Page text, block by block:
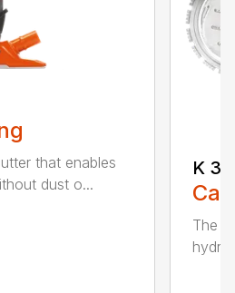
that enables
dust o...
K
The